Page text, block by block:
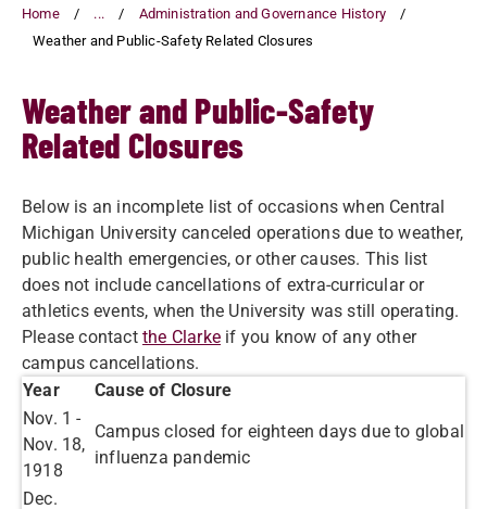
content
Home ...
Administration and Governance History
Weather and Public-Safety Related Closures
Weather and Public-Safety
Related Closures
Below is an incomplete list of occasions when Central
Michigan University canceled operations due to weather,
public health emergencies, or other causes.​ This list
does not include cancellations of extra-curricular or
athletics events, when the University was still operating.
Please contact the Clarke if you know of any other
campus cancellations.
​Year
​Cause of Closure
Nov. 1 -
Nov. 18,
1918
​Campus closed for eighteen days due to global
influenza pandemic
​Dec.